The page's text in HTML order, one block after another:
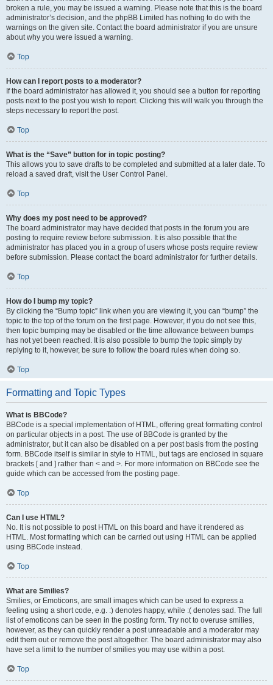
broken a rule, you may be issued a warning. Please note that this is the board
administrator’s decision, and the phpBB Limited has nothing to do with the
warnings on the given site. Contact the board administrator if you are unsure
about why you were issued a warning.
Top
How can I report posts to a moderator?
If the board administrator has allowed it, you should see a button for reporting
posts next to the post you wish to report. Clicking this will walk you through the
steps necessary to report the post.
Top
What is the “Save” button for in topic posting?
This allows you to save drafts to be completed and submitted at a later date. To
reload a saved draft, visit the User Control Panel.
Top
Why does my post need to be approved?
The board administrator may have decided that posts in the forum you are
posting to require review before submission. It is also possible that the
administrator has placed you in a group of users whose posts require review
before submission. Please contact the board administrator for further details.
Top
How do I bump my topic?
By clicking the “Bump topic” link when you are viewing it, you can “bump” the
topic to the top of the forum on the first page. However, if you do not see this,
then topic bumping may be disabled or the time allowance between bumps
has not yet been reached. It is also possible to bump the topic simply by
replying to it, however, be sure to follow the board rules when doing so.
Top
Formatting and Topic Types
What is BBCode?
BBCode is a special implementation of HTML, offering great formatting control
on particular objects in a post. The use of BBCode is granted by the
administrator, but it can also be disabled on a per post basis from the posting
form. BBCode itself is similar in style to HTML, but tags are enclosed in square
brackets [ and ] rather than < and >. For more information on BBCode see the
guide which can be accessed from the posting page.
Top
Can I use HTML?
No. It is not possible to post HTML on this board and have it rendered as
HTML. Most formatting which can be carried out using HTML can be applied
using BBCode instead.
Top
What are Smilies?
Smilies, or Emoticons, are small images which can be used to express a
feeling using a short code, e.g. :) denotes happy, while :( denotes sad. The full
list of emoticons can be seen in the posting form. Try not to overuse smilies,
however, as they can quickly render a post unreadable and a moderator may
edit them out or remove the post altogether. The board administrator may also
have set a limit to the number of smilies you may use within a post.
Top